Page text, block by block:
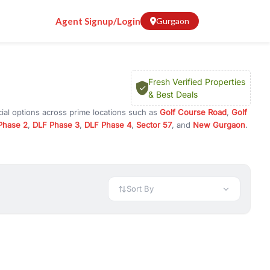
Agent Signup/Login Gurgaon
Fresh Verified Properties
& Best Deals
options across prime locations such as Golf Course Road, Golf
2, DLF Phase 3, DLF Phase 4, Sector 57, and New Gurgaon.
or choose ready to move property in Gurgaon for
and location advantages. Easily filter properties based on
Sort By